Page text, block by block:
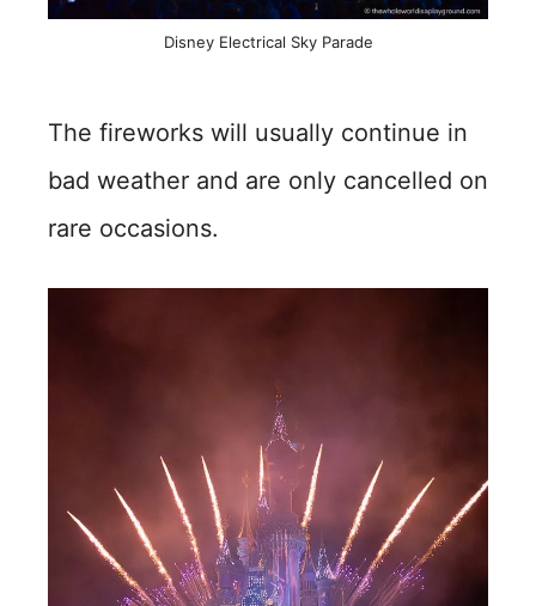
Disney Electrical Sky Parade
The fireworks will usually continue in
bad weather and are only cancelled on
rare occasions.